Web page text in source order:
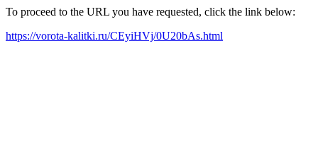
To proceed to the URL you have requested, click the link below:
https://vorota-kalitki.ru/CEyiHVj/0U20bAs.html